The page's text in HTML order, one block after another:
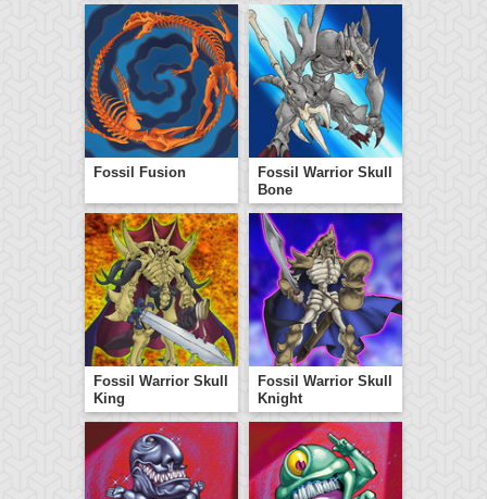
Fossil Fusion
Fossil Warrior Skull
Bone
Fossil Warrior Skull
King
Fossil Warrior Skull
Knight